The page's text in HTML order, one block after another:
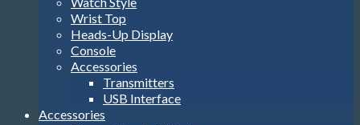
Wrist Top
Heads-Up Display
Console
Accessories
Transmitters
USB Interface
Accessories